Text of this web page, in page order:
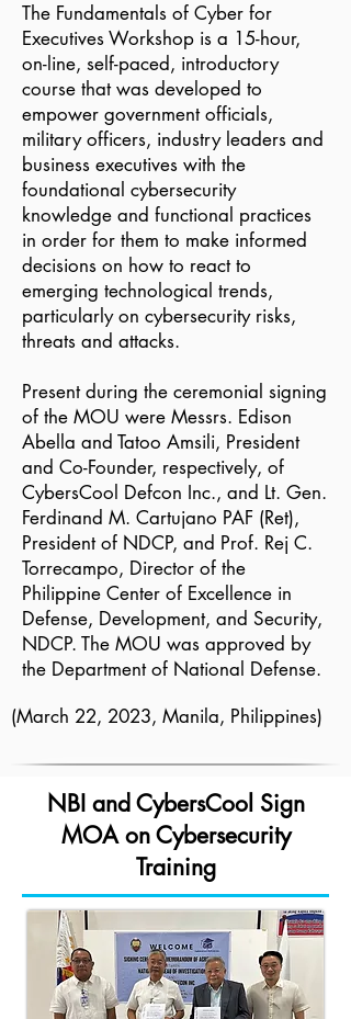
The Fundamentals of Cyber for
Executives Workshop is a 15-hour,
on-line, self-paced, introductory
course that was developed to
empower government officials,
military officers, industry leaders and
business executives with the
foundational cybersecurity
knowledge and functional practices
in order for them to make informed
decisions on how to react to
emerging technological trends,
particularly on cybersecurity risks,
threats and attacks.
Present during the ceremonial signing
of the MOU were Messrs. Edison
Abella and Tatoo Amsili, President
and Co-Founder, respectively, of
CybersCool Defcon Inc., and Lt. Gen.
Ferdinand M. Cartujano PAF (Ret),
President of NDCP, and Prof. Rej C.
Torrecampo, Director of the
Philippine Center of Excellence in
Defense, Development, and Security,
NDCP. The MOU was approved by
the Department of National Defense.
(March 22, 2023, Manila, Philippines)
NBI and CybersCool Sign
MOA on Cybersecurity
Training